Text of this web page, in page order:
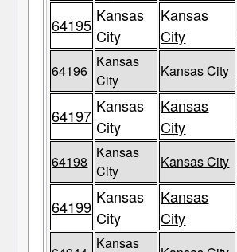
64195 Kansas
City
Kansas
City
64196
Kansas
City
Kansas City
64197 Kansas
City
Kansas
City
64198
Kansas
City
Kansas City
64199 Kansas
City
Kansas
City
Kansas